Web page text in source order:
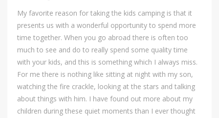
My favorite reason for taking the kids camping is that it
presents us with a wonderful opportunity to spend more
time together. When you go abroad there is often too
much to see and do to really spend some quality time
with your kids, and this is something which I always miss.
For me there is nothing like sitting at night with my son,
watching the fire crackle, looking at the stars and talking
about things with him. I have found out more about my
children during these quiet moments than I ever thought